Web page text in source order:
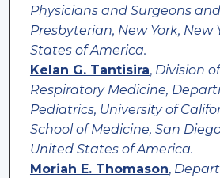
Physicians and Surgeons
Presbyterian, New York, New
States of America.
Kelan G. Tantisira, Division
Respiratory Medicine,
Pediatrics, University of
School of Medicine, San
United States of America.
Moriah E. Thomason,